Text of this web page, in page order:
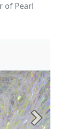
of Pearl
Next